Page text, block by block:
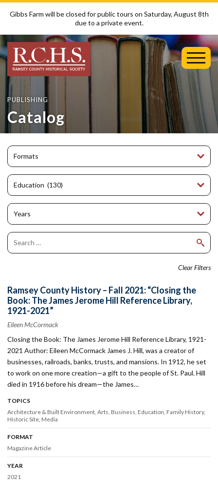
Gibbs Farm will be closed for public tours on Saturday, August 8th
due to a private event.
Menu
PUBLISHING
Catalog
Clear Filters
Ramsey County History – Fall 2021: “Closing the
Book: The James Jerome Hill Reference Library,
1921-2021”
Eileen McCormack
Closing the Book: The James Jerome Hill Reference Library, 1921-
2021 Author: Eileen McCormack James J. Hill, was a creator of
businesses, railroads, banks, trusts, and mansions. In 1912, he set
to work on one more creation—a gift to the people of St. Paul. Hill
died in 1916 before his dream—the James…
TOPICS
Architecture & Built Environment Arts Business Education Family History
Historic Site Media
FORMAT
Magazine Article
YEAR
2021